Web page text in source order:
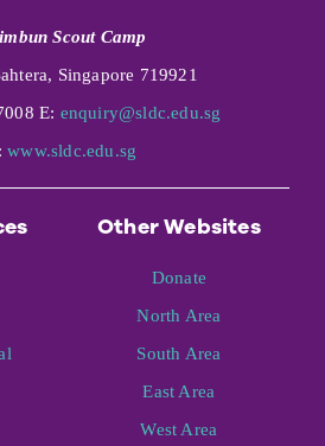
Scout Camp
Singapore 719921
E: enquiry@sldc.edu.sg
www.sldc.edu.sg
Other Websites
Donate
North Area
South Area
East Area
West Area